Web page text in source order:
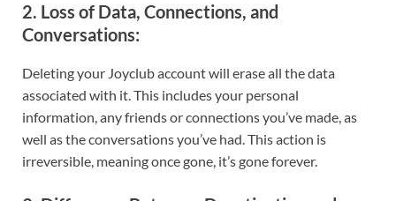
2. Loss of Data, Connections, and
Conversations:
Deleting your Joyclub account will erase all the data
associated with it. This includes your personal
information, any friends or connections you’ve made, as
well as the conversations you’ve had. This action is
irreversible, meaning once gone, it’s gone forever.